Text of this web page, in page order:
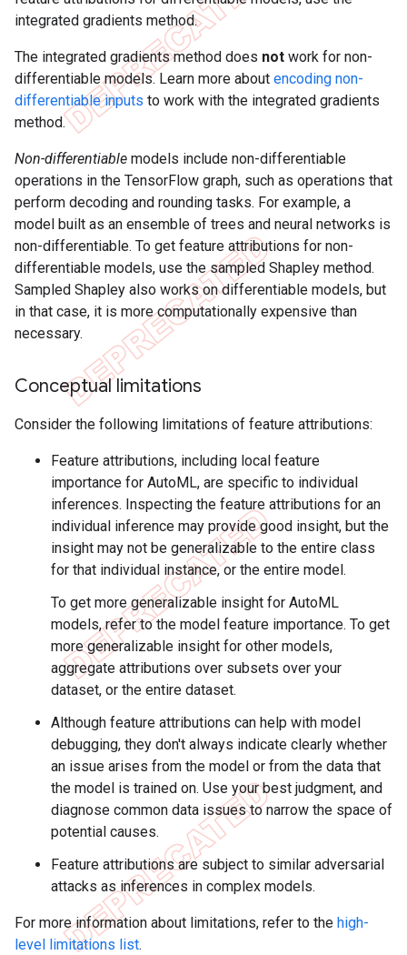
integrated gradients method.
The integrated gradients method does not work for non-
differentiable models. Learn more about encoding non-
differentiable inputs to work with the integrated gradients
method.
Non-differentiable models include non-differentiable
operations in the TensorFlow graph, such as operations that
perform decoding and rounding tasks. For example, a
model built as an ensemble of trees and neural networks is
non-differentiable. To get feature attributions for non-
differentiable models, use the sampled Shapley method.
Sampled Shapley also works on differentiable models, but
in that case, it is more computationally expensive than
necessary.
Conceptual limitations
Consider the following limitations of feature attributions:
Feature attributions, including local feature
importance for AutoML, are specific to individual
inferences. Inspecting the feature attributions for an
individual inference may provide good insight, but the
insight may not be generalizable to the entire class
for that individual instance, or the entire model.
To get more generalizable insight for AutoML
models, refer to the model feature importance. To get
more generalizable insight for other models,
aggregate attributions over subsets over your
dataset, or the entire dataset.
Although feature attributions can help with model
debugging, they don't always indicate clearly whether
an issue arises from the model or from the data that
the model is trained on. Use your best judgment, and
diagnose common data issues to narrow the space of
potential causes.
Feature attributions are subject to similar adversarial
attacks as inferences in complex models.
For more information about limitations, refer to the high-
level limitations list.